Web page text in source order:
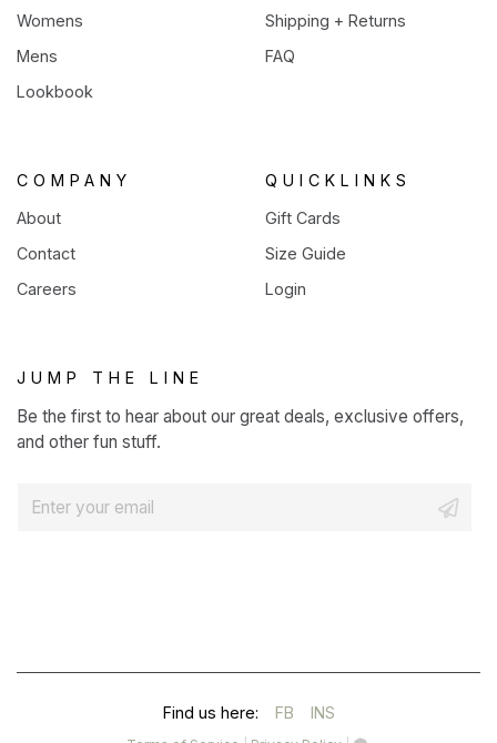
Womens
Mens
Lookbook
Shipping + Returns
FAQ
COMPANY
About
Contact
Careers
QUICKLINKS
Gift Cards
Size Guide
Login
JUMP THE LINE
Be the first to hear about our great deals, exclusive offers,
and other fun stuff.
Find us here: FB(OPENS
INS(OPENS